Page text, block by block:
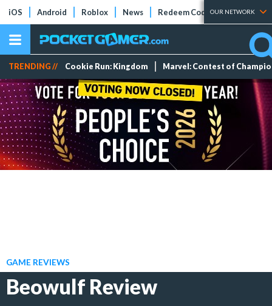
iOS Android Roblox News Redeem Codes Tier Lists
OUR NETWORK
TRENDING // Cookie Run: Kingdom Marvel: Contest of
GAME REVIEWS
Beowulf Review